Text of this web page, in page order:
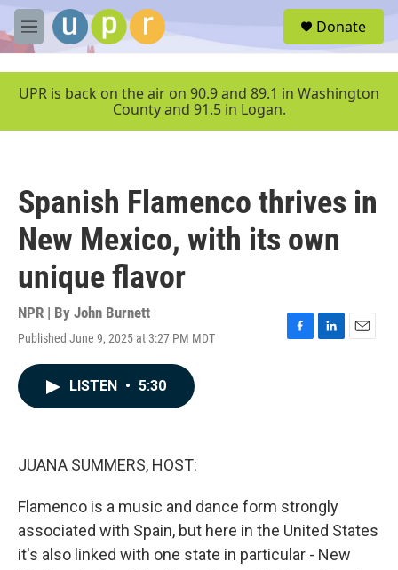
Skip to main content
M
e
u
Donate
UPR is back on the air on 90.9 and 89.1 in Washington
County and 91.5 in Logan.
Spanish Flamenco thrives in
New Mexico, with its own
unique flavor
NPR | By John Burnett
Published June 9, 2025 at 3:27 PM MDT
F
L
E
LISTEN • 5:30
JUANA SUMMERS, HOST:
Flamenco is a music and dance form strongly
associated with Spain, but here in the United States
it's also linked with one state in particular - New